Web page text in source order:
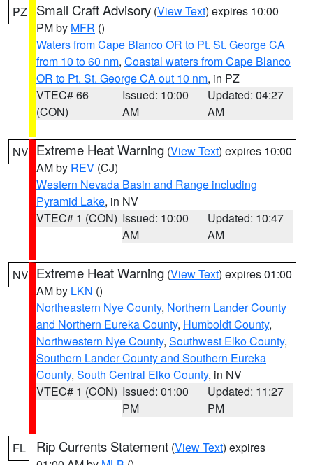
PZ Small Craft Advisory (View Text) expires 10:00
PM by MFR ()
Waters from Cape Blanco OR to Pt. St. George CA
from 10 to 60 nm, Coastal waters from Cape Blanco
OR to Pt. St. George CA out 10 nm, in PZ
VTEC# 66
(CON)
Issued: 10:00
AM
Updated: 04:27
AM
NV Extreme Heat Warning (View Text) expires 10:00
AM by REV (CJ)
Western Nevada Basin and Range including
Pyramid Lake, in NV
VTEC# 1 (CON) Issued: 10:00
AM
Updated: 10:47
AM
NV Extreme Heat Warning (View Text) expires 01:00
AM by LKN ()
Northeastern Nye County, Northern Lander County
and Northern Eureka County, Humboldt County,
Northwestern Nye County, Southwest Elko County,
Southern Lander County and Southern Eureka
County, South Central Elko County, in NV
VTEC# 1 (CON) Issued: 01:00
PM
Updated: 11:27
PM
FL Rip Currents Statement (View Text) expires